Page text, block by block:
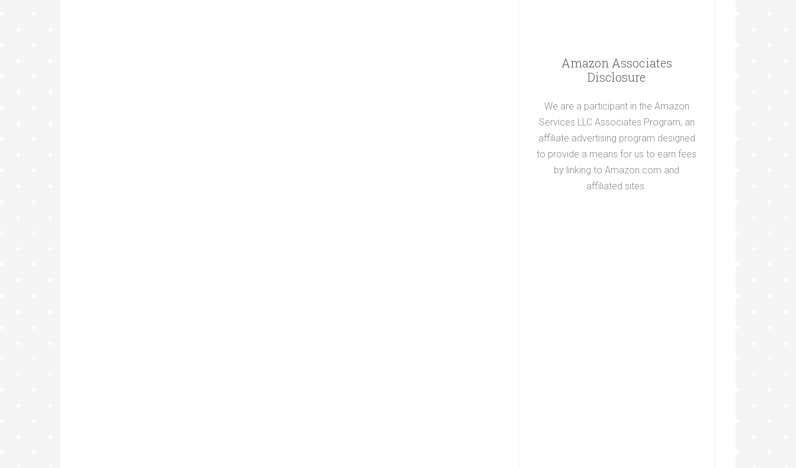
Amazon Associates
Disclosure
We are a participant in the Amazon
Services LLC Associates Program, an
affiliate advertising program designed
to provide a means for us to earn fees
by linking to Amazon.com and
affiliated sites.